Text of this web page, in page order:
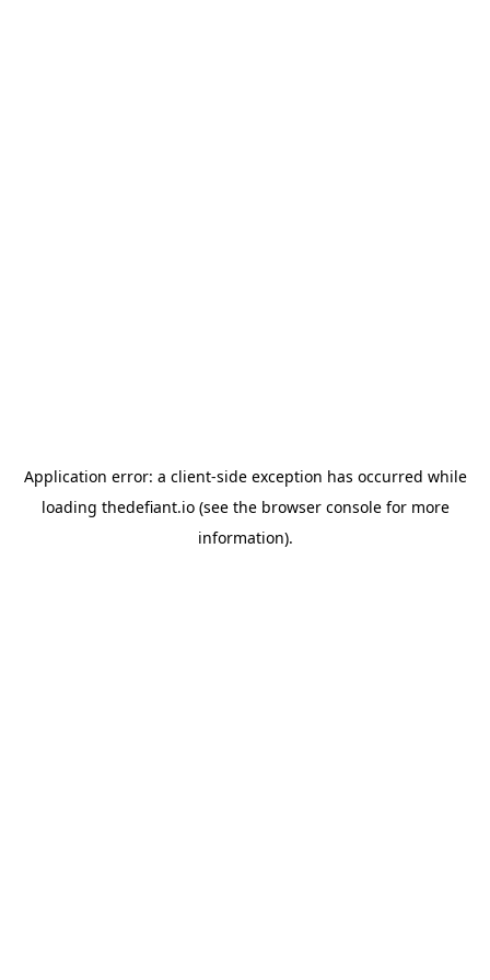
Application error: a client-side exception has occurred while
loading thedefiant.io(see the browser consolefor more
information).